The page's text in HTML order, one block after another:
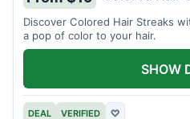
Discover Colored Hair Streaks
a pop of color to your hair.
DEAL VERIFIED ♡
SHOW